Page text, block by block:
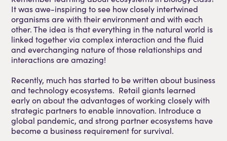
It was awe-inspiring to see how closely intertwined
organisms are with their environment and with each
other. The idea is that everything in the natural world is
linked together via complex interaction and the fluid
and everchanging nature of those relationships and
interactions are amazing!
Recently, much has started to be written about business
and technology ecosystems. Retail giants learned
early on about the advantages of working closely with
strategic partners to enable innovation. Introduce a
global pandemic, and strong partner ecosystems have
become a business requirement for survival.